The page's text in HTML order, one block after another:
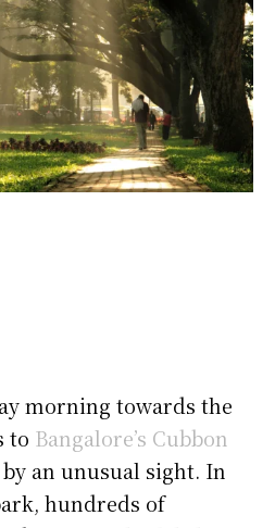
morning towards the
to Bangalore’s Cubbon
an unusual sight. In
hundreds of